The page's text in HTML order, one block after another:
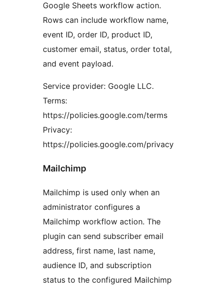
Google Sheets workflow action.
Rows can include workflow name,
event ID, order ID, product ID,
customer email, status, order total,
and event payload.
Service provider: Google LLC.
Terms:
https://policies.google.com/terms
Privacy:
https://policies.google.com/privacy
Mailchimp
Mailchimp is used only when an
administrator configures a
Mailchimp workflow action. The
plugin can send subscriber email
address, first name, last name,
audience ID, and subscription
status to the configured Mailchimp